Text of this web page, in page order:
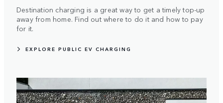
Destination charging is a great way to get a timely top-up
away from home. Find out where to do it and how to pay
for it.
EXPLORE PUBLIC EV CHARGING